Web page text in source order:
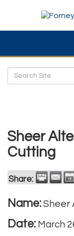
Sheer
Cutting
Share:
Name: Sheer
Date: March